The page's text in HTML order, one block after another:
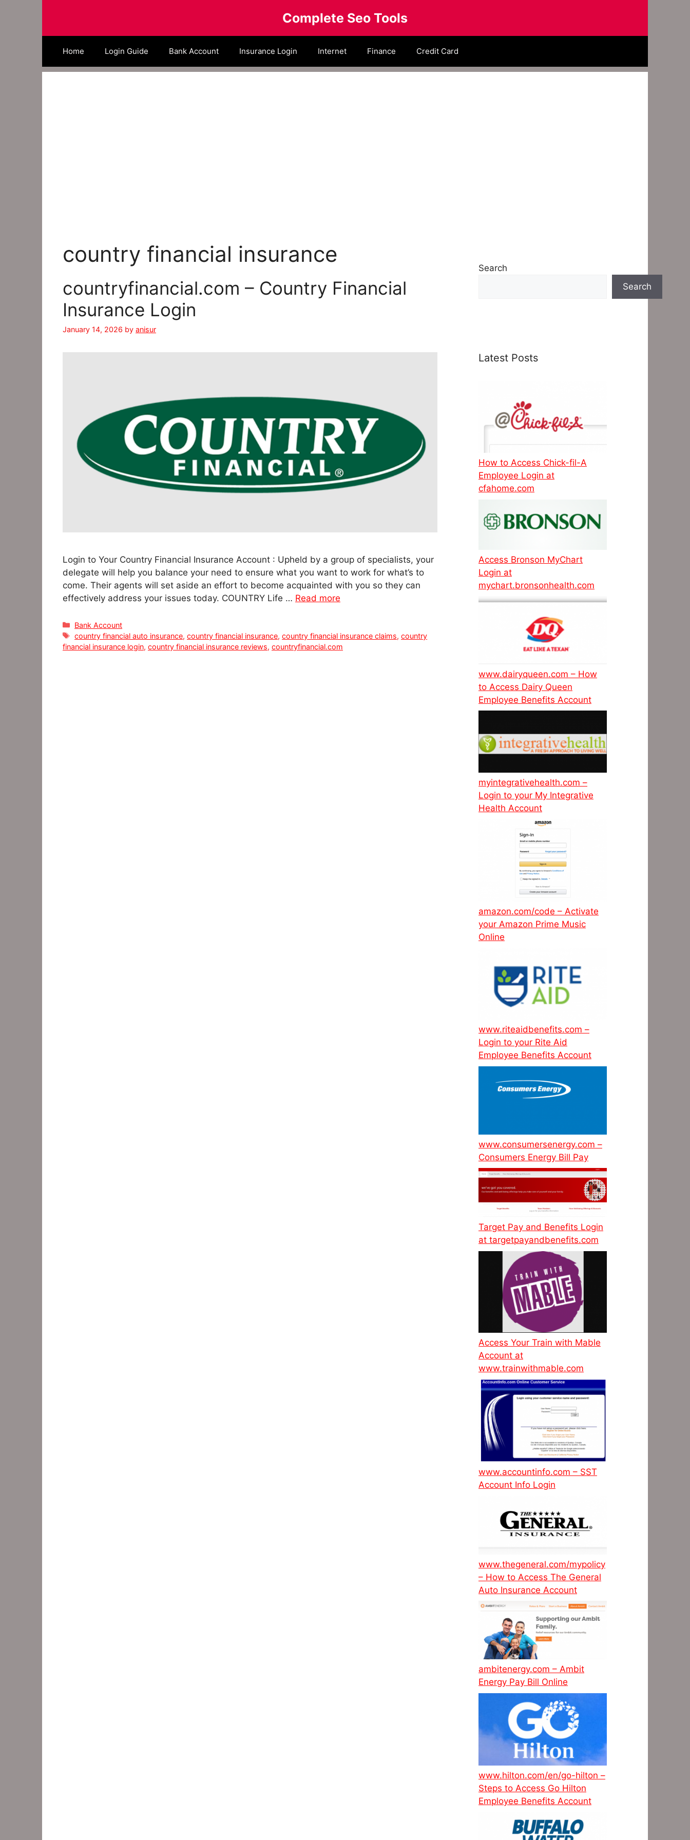
Complete Seo Tools
Home Login Guide Bank Account Insurance Login Internet Finance Credit Card
country financial insurance
countryfinancial.com – Country Financial
Insurance Login
January 14, 2026 by anisur
Login to Your Country Financial Insurance Account : Upheld by a group of specialists, your
delegate will help you balance your need to ensure what you want to work for what’s to
come. Their agents will set aside an effort to become acquainted with you so they can
effectively address your issues today. COUNTRY Life … Read more
Categories
Bank Account
Tags
country financial auto insurance,country financial insurance,country financial insurance claims,country
financial insurance login, country financial insurance reviews, countryfinancial.com
Search
Search
Latest Posts
How to Access Chick-fil-A
Employee Login at
cfahome.com
Access Bronson MyChart
Login at
mychart.bronsonhealth.com
www.dairyqueen.com – How
to Access Dairy Queen
Employee Benefits Account
myintegrativehealth.com –
Login to your My Integrative
Health Account
amazon.com/code – Activate
your Amazon Prime Music
Online
www.riteaidbenefits.com –
Login to your Rite Aid
Employee Benefits Account
www.consumersenergy.com –
Consumers Energy Bill Pay
Target Pay and Benefits Login
at targetpayandbenefits.com
Access Your Train with Mable
Account at
www.trainwithmable.com
www.accountinfo.com – SST
Account Info Login
www.thegeneral.com/mypolicy
– How to Access The General
Auto Insurance Account
ambitenergy.com – Ambit
Energy Pay Bill Online
www.hilton.com/en/go-hilton –
Steps to Access Go Hilton
Employee Benefits Account